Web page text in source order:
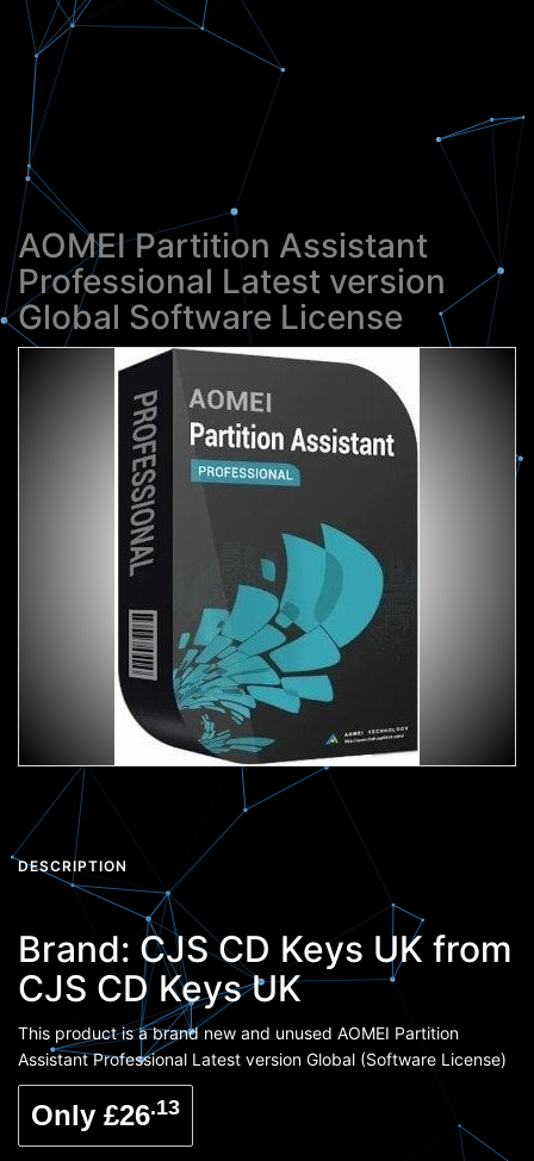
AOMEI Partition Assistant
Professional Latest version
Global Software License
DESCRIPTION
Brand: CJS CD Keys UK from
CJS CD Keys UK
This product is a brand new and unused AOMEI Partition
Assistant Professional Latest version Global (Software License)
Only £26.13